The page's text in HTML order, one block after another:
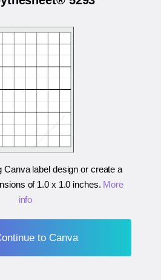
Canva label design or create a
of 1.0 x 1.0 inches. More
info
to Canva